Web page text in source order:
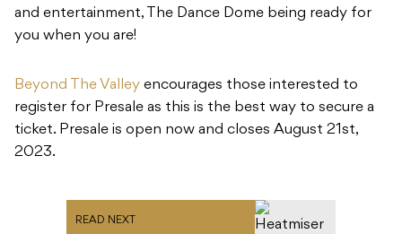
and entertainment, The Dance Dome being ready for
you when you are!
Beyond The Valley encourages those interested to
register for Presale as this is the best way to secure a
ticket. Presale is open now and closes August 21st,
2023.
READ NEXT